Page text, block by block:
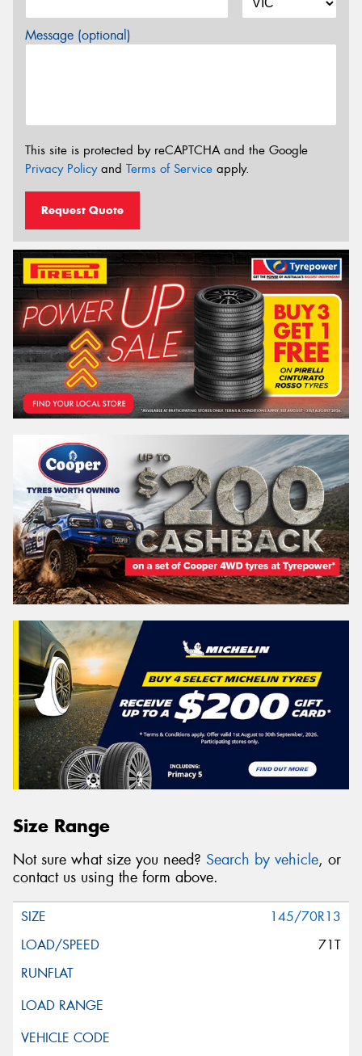
Message (optional)
This site is protected by reCAPTCHA and the Google
Privacy Policyand Terms of Service apply.
Request Quote
Size Range
Not sure what size you need? Search by vehicle, or
contact us using the form above.
145/70R13
71T